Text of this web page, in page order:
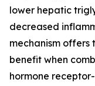
lower hepatic
decreased
mechanism
benefit when
hormone